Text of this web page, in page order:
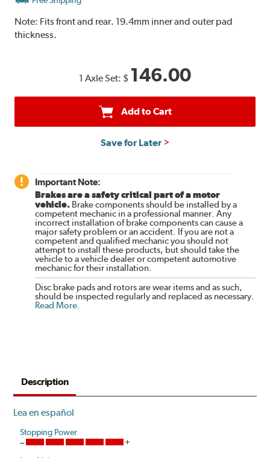
Note: Fits front and rear. 19.4mm inner and outer pad
thickness.
1 Axle Set: $ 146.00
Add to Cart
Save for Later
Important Note:
Brakes are a safety critical part of a motor
vehicle. Brake components should be installed by a
competent mechanic in a professional manner. Any
incorrect installation of brake components can cause a
major safety problem or an accident. If you are not a
competent and qualified mechanic you should not
attempt to install these products, but should take the
vehicle to a vehicle dealer or competent automotive
mechanic for their installation.
Disc brake pads and rotors are wear items and as such,
should be inspected regularly and replaced as necessary.
Read More
Description
Lea en español
Stopping Power